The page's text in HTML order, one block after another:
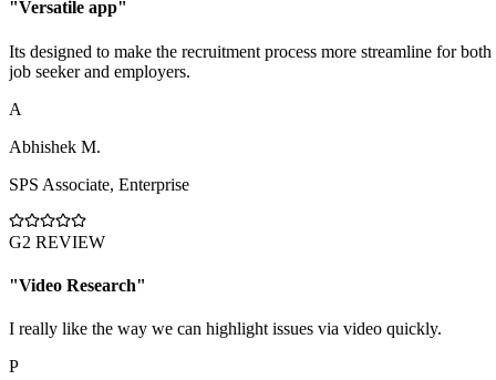
"Versatile app"
Its designed to make the recruitment process more streamline for both
job seeker and employers.
A
Abhishek M.
SPS Associate, Enterprise
G2 REVIEW
"Video Research"
I really like the way we can highlight issues via video quickly.
P